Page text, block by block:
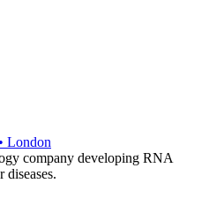
• London
company developing RNA